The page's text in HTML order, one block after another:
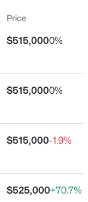
Price
$515,0000%
$515,0000%
$515,000-1.9%
$525,000+70.7%